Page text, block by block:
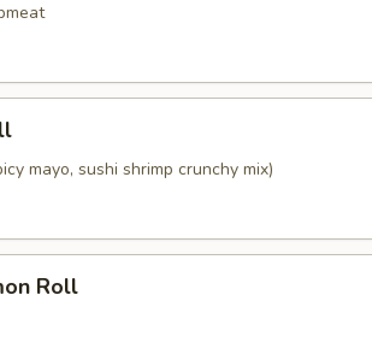
mayo, sushi shrimp crunchy mix)
Roll